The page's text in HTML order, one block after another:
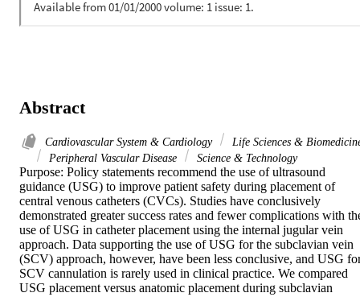
Abstract
Cardiovascular System & Cardiology
Life Sciences &
Peripheral Vascular Disease
Science & Technology
Purpose: Policy statements recommend the use of ultrasound
guidance (USG) to improve patient safety during placement of
central venous catheters (CVCs). Studies have conclusively
demonstrated greater success rates and fewer complications with
use of USG in catheter placement using the internal jugular vein
approach. Data supporting the use of USG for the subclavian vein
(SCV) approach, however, have been less conclusive, and USG
SCV cannulation is rarely used in clinical practice. We compared
USG placement versus anatomic placement during subclavian